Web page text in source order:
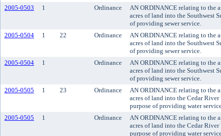
2005-0503
1 Ordinance
AN ORDINANCE relating to the
acres of land into the Southwest
of providing sewer service.
2005-0504
1 22 Ordinance
AN ORDINANCE relating to the
acres of land into the Southwest
of providing sewer service.
2005-0504
1 Ordinance
AN ORDINANCE relating to the
acres of land into the Southwest
of providing sewer service.
2005-0505
1 23 Ordinance
AN ORDINANCE relating to the
acres of land into the Cedar
purpose of providing water
2005-0505
1 Ordinance
AN ORDINANCE relating to the
acres of land into the Cedar
purpose of providing water